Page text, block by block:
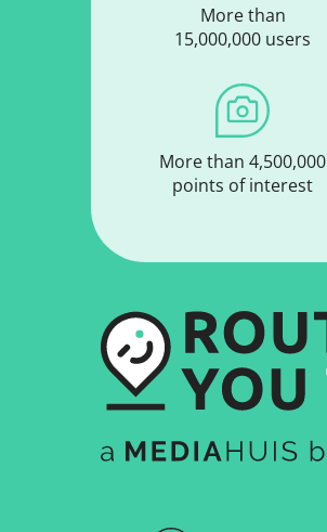
More than
15,000,000 users
More than 4,500,000
points of interest